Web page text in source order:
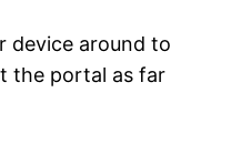
device around to
the portal as far